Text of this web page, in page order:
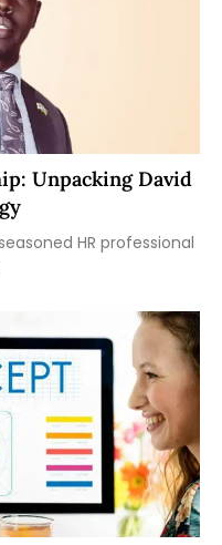
Unpacking David
HR professional